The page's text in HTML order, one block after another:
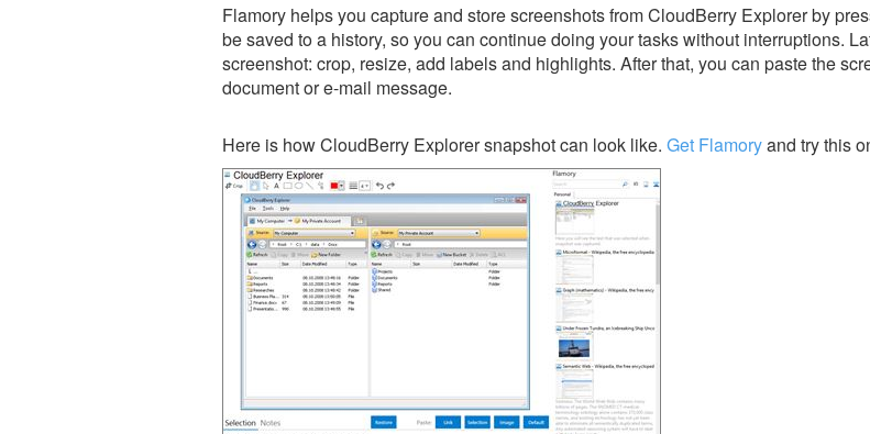
Flamory helps you capture and store screenshots from CloudBerry Explorer by
be saved to a history, so you can continue doing your tasks without interruptions.
screenshot: crop, resize, add labels and highlights. After that, you can paste the
document or e-mail message.
Here is how CloudBerry Explorer snapshot can look like. Get Flamoryand try this